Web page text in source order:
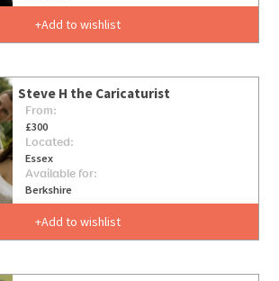
Add to wishlist
Steve H the Caricaturist
From:
£300
Located:
Essex
Available for:
Berkshire
Add to wishlist